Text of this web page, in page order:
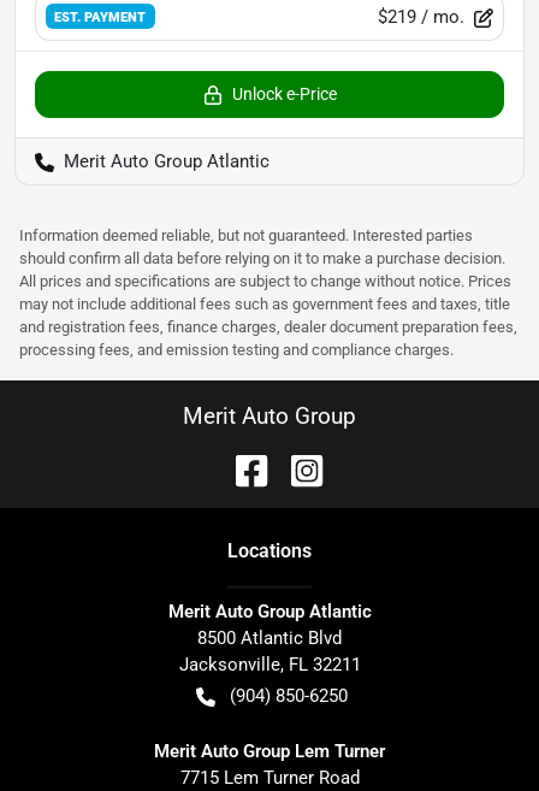
EST. PAYMENT $219 / mo.
Unlock e-Price
Merit Auto Group Atlantic
Information deemed reliable, but not guaranteed. Interested parties
should confirm all data before relying on it to make a purchase decision.
All prices and specifications are subject to change without notice. Prices
may not include additional fees such as government fees and taxes, title
and registration fees, finance charges, dealer document preparation fees,
processing fees, and emission testing and compliance charges.
Merit Auto Group
Locations
Merit Auto Group Atlantic
8500 Atlantic Blvd
Jacksonville, FL 32211
(904) 850-6250
Merit Auto Group Lem Turner
7715 Lem Turner Road